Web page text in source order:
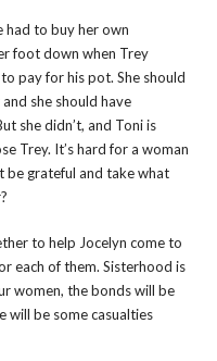
had to buy her own
foot down when Trey
pay for his pot. She should
she should have
she didn’t, and Toni is
Trey. It’s hard for a woman
be grateful and take what
to help Jocelyn come to
each of them. Sisterhood is
women, the bonds will be
will be some casualties